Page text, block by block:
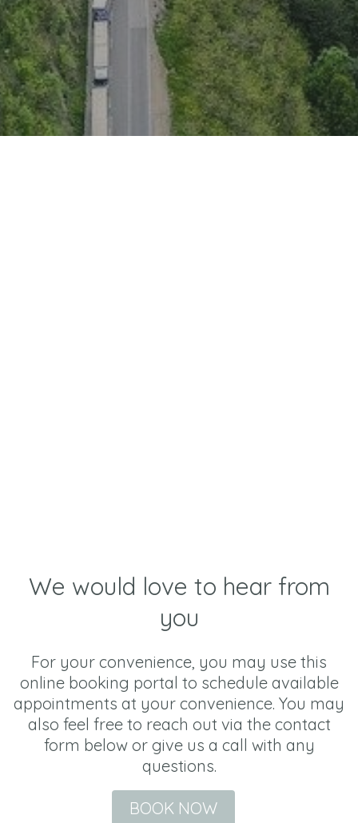
We would love to hear from
you
For your convenience, you may use this
online booking portal to schedule available
appointments at your convenience. You may
also feel free to reach out via the contact
form below or give us a call with any
questions.
BOOK NOW